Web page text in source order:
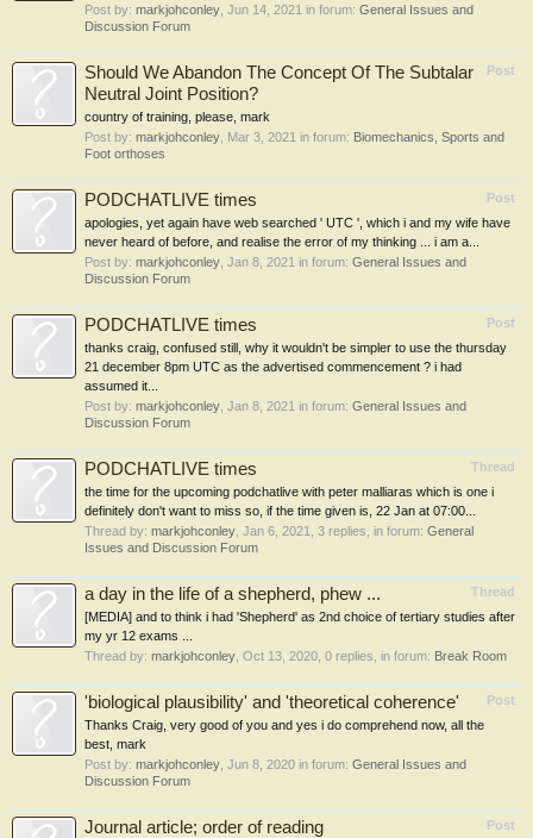
Post by: markjohconley Jun 14, 2021 in forum: General Issues and
Discussion Forum
Post
Should We Abandon The Concept Of The Subtalar
Neutral Joint Position?
country of training, please, mark
Post by: markjohconley Mar 3, 2021 in forum: Biomechanics, Sports and
Foot orthoses
Post
PODCHATLIVE times
apologies, yet again have web searched ' UTC ', which i and my wife have
never heard of before, and realise the error of my thinking ... i am a...
Post by: markjohconley Jan 8, 2021 in forum: General Issues and
Discussion Forum
Post
PODCHATLIVE times
thanks craig, confused still, why it wouldn't be simpler to use the thursday
21 december 8pm UTC as the advertised commencement ? i had
assumed it...
Post by: markjohconley Jan 8, 2021 in forum: General Issues and
Discussion Forum
Thread
PODCHATLIVE times
the time for the upcoming podchatlive with peter malliaras which is one i
definitely don't want to miss so, if the time given is, 22 Jan at 07:00...
Thread by: markjohconley Jan 6, 2021 , 3 replies, in forum: General
Issues and Discussion Forum
Thread
a day in the life of a shepherd, phew ...
[MEDIA] and to think i had 'Shepherd' as 2nd choice of tertiary studies after
my yr 12 exams ...
Thread by: markjohconley Oct 13, 2020 , 0 replies, in forum: Break Room
Post
'biological plausibility' and 'theoretical coherence'
Thanks Craig, very good of you and yes i do comprehend now, all the
best, mark
Post by: markjohconley Jun 8, 2020 in forum: General Issues and
Discussion Forum
Post
Journal article; order of reading